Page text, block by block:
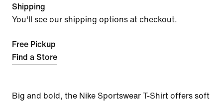
Shipping
You'll see our shipping options at checkout.
Free Pickup
Find a Store
Big and bold, the Nike Sportswear T-Shirt offers soft